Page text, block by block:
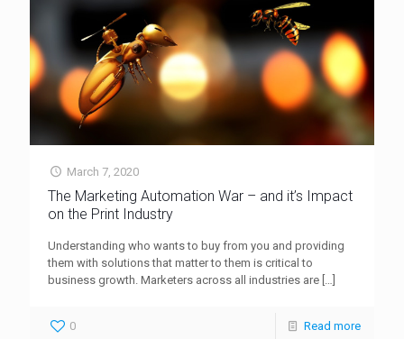
March 7, 2020
The Marketing Automation War – and it’s Impact
on the Print Industry
Understanding who wants to buy from you and providing
them with solutions that matter to them is critical to
business growth. Marketers across all industries are […]
0 Read more